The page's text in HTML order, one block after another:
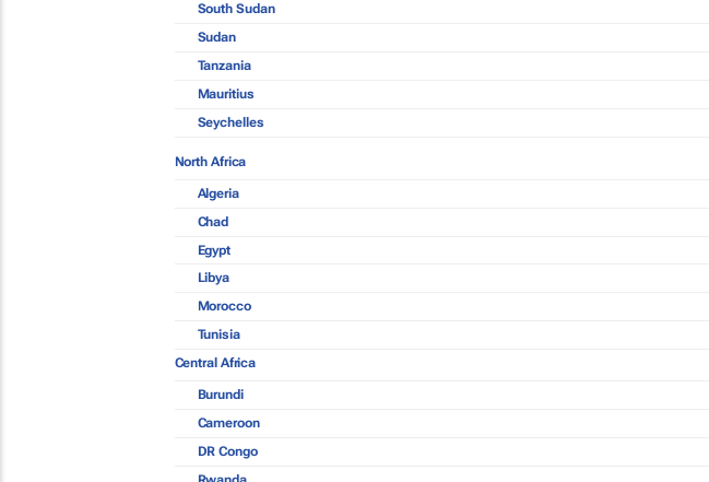
South Sudan
Sudan
Tanzania
Mauritius
Seychelles
North Africa
Algeria
Chad
Egypt
Libya
Morocco
Tunisia
Central Africa
Burundi
Cameroon
DR Congo